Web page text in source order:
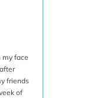
my face
friends
of